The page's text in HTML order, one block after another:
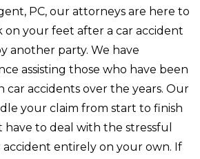
PC, our attorneys are here to
on your feet after a car accident
another party. We have
assisting those who have been
car accidents over the years. Our
your claim from start to finish
to deal with the stressful
entirely on your own. If